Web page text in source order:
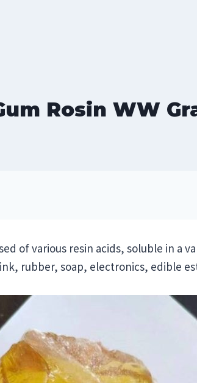
Rosin WW
of various resin acids, soluble in a
rubber, soap, electronics, edible